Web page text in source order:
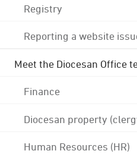
Registry
Reporting a website
Meet the Diocesan Office
Finance
Diocesan property
Human Resources (HR)